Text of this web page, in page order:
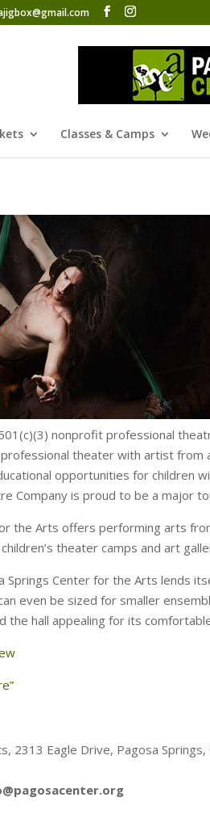
Classes & Camps
nonprofit professional
theater with artist from
opportunities for children
Company is proud to be a major
the Arts offers performing arts
theater camps and art
Springs Center for the Arts lends
even be sized for smaller
the hall appealing for its
2313 Eagle Drive, Pagosa Springs,